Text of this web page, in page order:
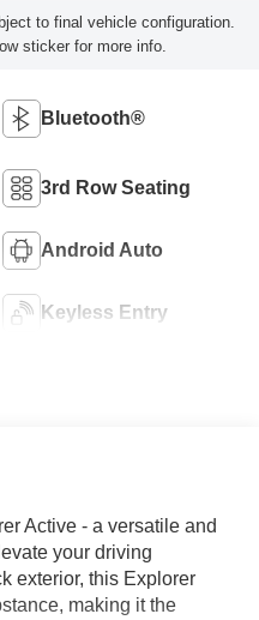
to final vehicle configuration.
sticker for more info.
Bluetooth®
3rd Row Seating
Android Auto
Keyless Entry
Active - a versatile and
your driving
exterior, this Explorer
making it the